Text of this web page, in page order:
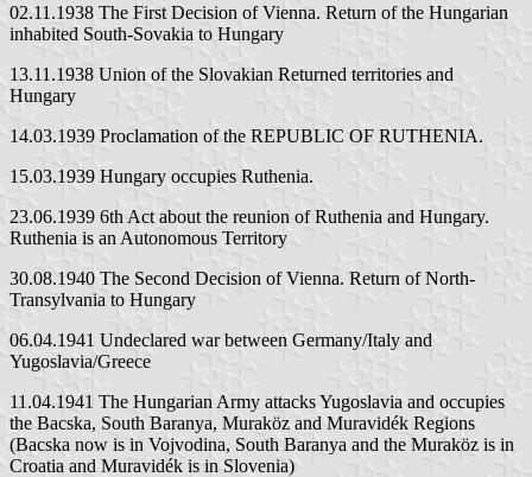
02.11.1938 The First Decision of Vienna. Return of the Hungarian
inhabited South-Sovakia to Hungary
13.11.1938 Union of the Slovakian Returned territories and
Hungary
14.03.1939 Proclamation of the REPUBLIC OF RUTHENIA.
15.03.1939 Hungary occupies Ruthenia.
23.06.1939 6th Act about the reunion of Ruthenia and Hungary.
Ruthenia is an Autonomous Territory
30.08.1940 The Second Decision of Vienna. Return of North-
Transylvania to Hungary
06.04.1941 Undeclared war between Germany/Italy and
Yugoslavia/Greece
11.04.1941 The Hungarian Army attacks Yugoslavia and occupies
the Bacska, South Baranya, Muraköz and Muravidék Regions
(Bacska now is in Vojvodina, South Baranya and the Muraköz is in
Croatia and Muravidék is in Slovenia)